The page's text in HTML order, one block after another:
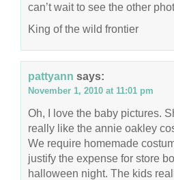
can’t wait to see the other
King of the wild frontier
pattyann says:
November 1, 2010 at 11:01 pm
Oh, I love the baby pictures.
really like the annie oakley
We require homemade
justify the expense for store
halloween night. The kids